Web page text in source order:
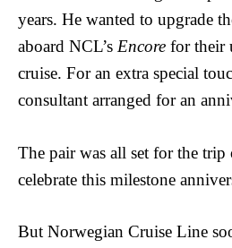
years. He wanted to upgrade
aboard NCL’s Encore for their
cruise. For an extra special
consultant arranged for an
The pair was all set for the
celebrate this milestone
But Norwegian Cruise Line